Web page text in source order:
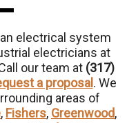
electrical system
electricians at
our team at (317)
a proposal . We
areas of
, Fishers, Greenwood,